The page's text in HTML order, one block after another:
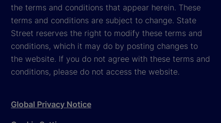
the terms and conditions that appear herein. These
terms and conditions are subject to change. State
Street reserves the right to modify these terms and
conditions, which it may do by posting changes to
the website. If you do not agree with these terms and
conditions, please do not access the website.
Global Privacy Notice